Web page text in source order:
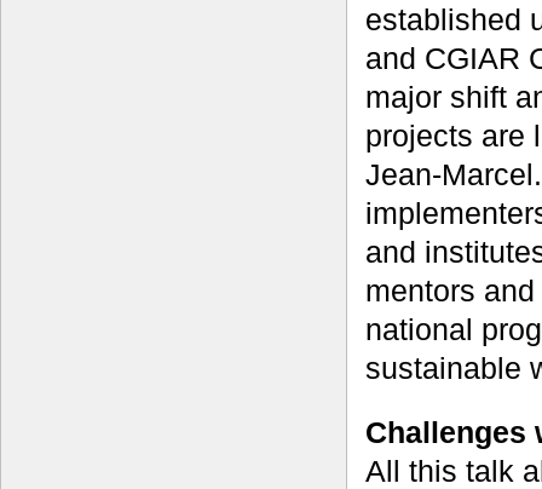
established
and CGIAR
major shift
projects are
Jean-
and
mentors
national
sustainable
Challenges
All this talk